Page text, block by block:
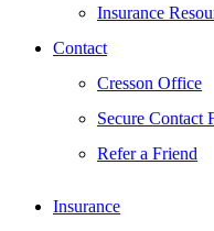
Insurance
Contact
Cresson Office
Secure Contact
Refer a Friend
Insurance